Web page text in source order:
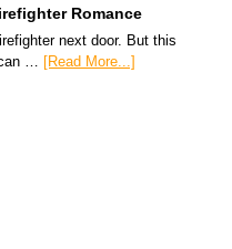
Romance
next door. But this
… [Read More...]